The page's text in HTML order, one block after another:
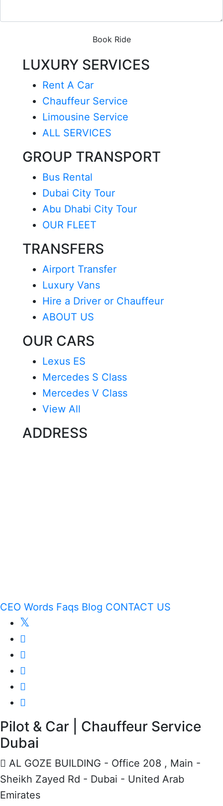
Book Ride
LUXURY SERVICES
Rent A Car
Chauffeur Service
Limousine Service
ALL SERVICES
GROUP TRANSPORT
Bus Rental
Dubai City Tour
Abu Dhabi City Tour
OUR FLEET
TRANSFERS
Airport Transfer
Luxury Vans
Hire a Driver or Chauffeur
ABOUT US
OUR CARS
Lexus ES
Mercedes S Class
Mercedes V Class
View All
ADDRESS
CEO Words Faqs Blog CONTACT US
Pilot & Car | Chauffeur Service
Dubai
AL GOZE BUILDING - Office 208 , Main -
Sheikh Zayed Rd - Dubai - United Arab
Emirates